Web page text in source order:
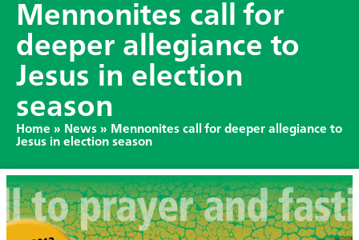
Mennonites call for
deeper allegiance to
Jesus in election
season
Home » News » Mennonites call for deeper allegiance to
Jesus in election season